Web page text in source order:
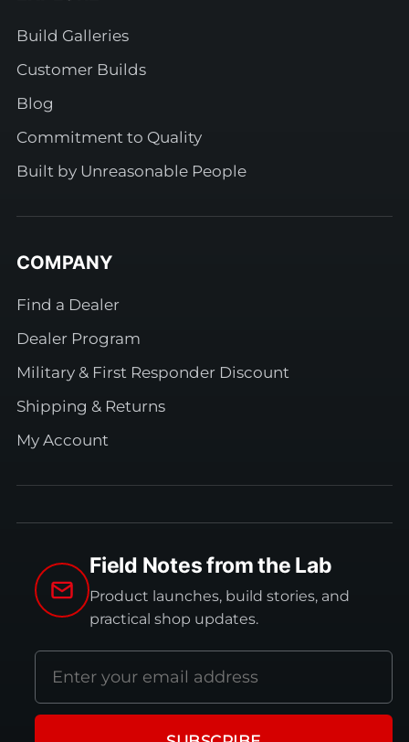
Build Galleries
Customer Builds
Blog
Commitment to Quality
Built by Unreasonable People
COMPANY
Find a Dealer
Dealer Program
Military & First Responder Discount
Shipping & Returns
My Account
Field Notes from the Lab
Product launches, build stories, and
practical shop updates.
Email
address